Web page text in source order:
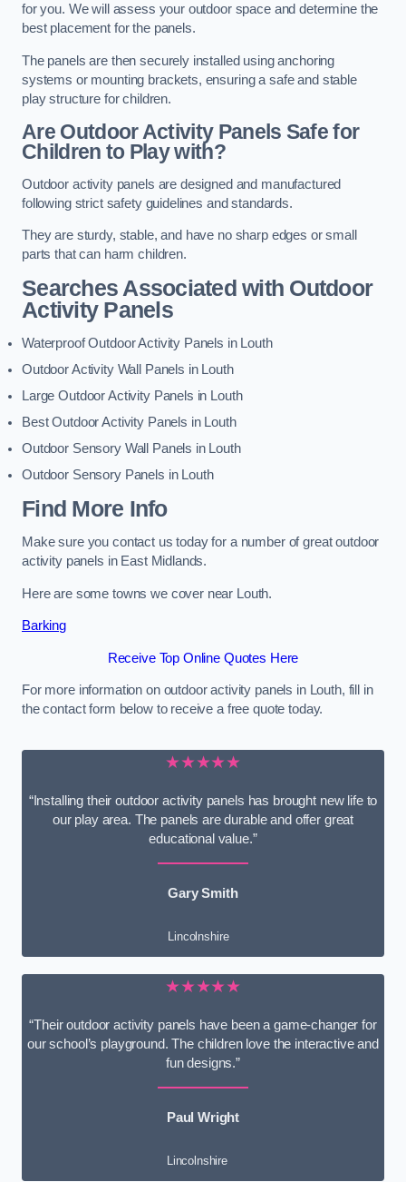
for you. We will assess your outdoor space and determine the
best placement for the panels.
The panels are then securely installed using anchoring
systems or mounting brackets, ensuring a safe and stable
play structure for children.
Are Outdoor Activity Panels Safe for
Children to Play with?
Outdoor activity panels are designed and manufactured
following strict safety guidelines and standards.
They are sturdy, stable, and have no sharp edges or small
parts that can harm children.
Searches Associated with Outdoor
Activity Panels
Waterproof Outdoor Activity Panels in Louth
Outdoor Activity Wall Panels in Louth
Large Outdoor Activity Panels in Louth
Best Outdoor Activity Panels in Louth
Outdoor Sensory Wall Panels in Louth
Outdoor Sensory Panels in Louth
Find More Info
Make sure you contact us today for a number of great outdoor
activity panels in East Midlands.
Here are some towns we cover near Louth.
Barking
Receive Top Online Quotes Here
For more information on outdoor activity panels in Louth, fill in
the contact form below to receive a free quote today.
★★★★★
“Installing their outdoor activity panels has brought new life to
our play area. The panels are durable and offer great
educational value.”
Gary Smith
Lincolnshire
★★★★★
“Their outdoor activity panels have been a game-changer for
our school’s playground. The children love the interactive and
fun designs.”
Paul Wright
Lincolnshire